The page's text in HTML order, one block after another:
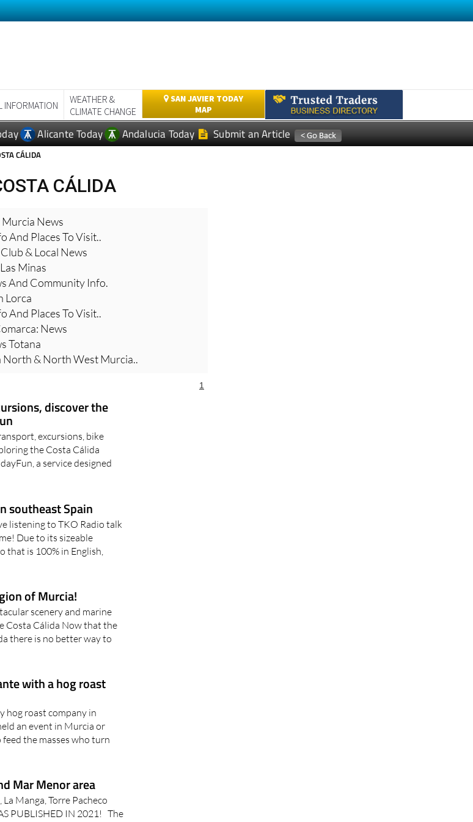
INFORMATION
WEATHER &
CLIMATE CHANGE
SAN JAVIER TODAY
MAP
Alicante Today Andalucia Today Submit an Article
CÁLIDA
CÁLIDA
Murcia News
And Places To Visit..
& Local News
Minas
And Community Info.
Lorca
And Places To Visit..
News
Totana
North & North West Murcia..
1
discover the
excursions, bike
the Costa Cálida
a service designed
southeast Spain
listening to TKO Radio talk
Due to its sizeable
that is 100% in English,
of Murcia!
scenery and marine
Costa Cálida Now that the
there is no better way to
with a hog roast
hog roast company in
an event in Murcia or
the masses who turn
Mar Menor area
Manga, Torre Pacheco
PUBLISHED IN 2021! The